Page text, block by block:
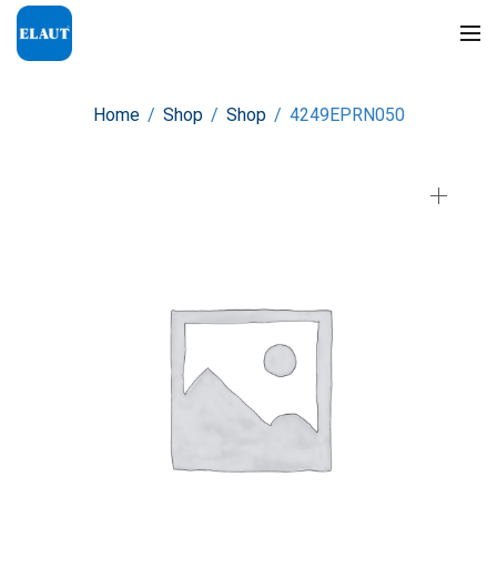
Home / Shop / Shop / 4249EPRN050